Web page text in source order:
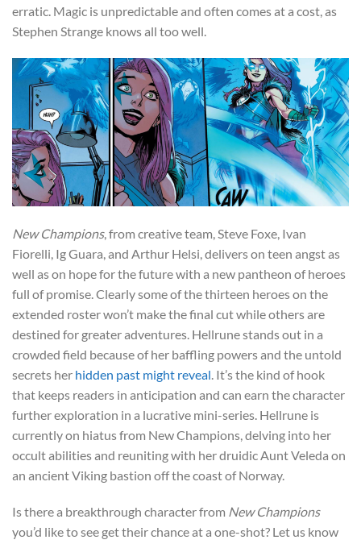
erratic. Magic is unpredictable and often comes at a cost, as
Stephen Strange knows all too well.
New Champions, from creative team, Steve Foxe, Ivan
Fiorelli, Ig Guara, and Arthur Helsi, delivers on teen angst as
well as on hope for the future with a new pantheon of heroes
full of promise. Clearly some of the thirteen heroes on the
extended roster won’t make the final cut while others are
destined for greater adventures. Hellrune stands out in a
crowded field because of her baffling powers and the untold
secrets her hidden past might reveal . It’s the kind of hook
that keeps readers in anticipation and can earn the character
further exploration in a lucrative mini-series. Hellrune is
currently on hiatus from New Champions, delving into her
occult abilities and reuniting with her druidic Aunt Veleda on
an ancient Viking bastion off the coast of Norway.
Is there a breakthrough character from New Champions
you’d like to see get their chance at a one-shot? Let us know